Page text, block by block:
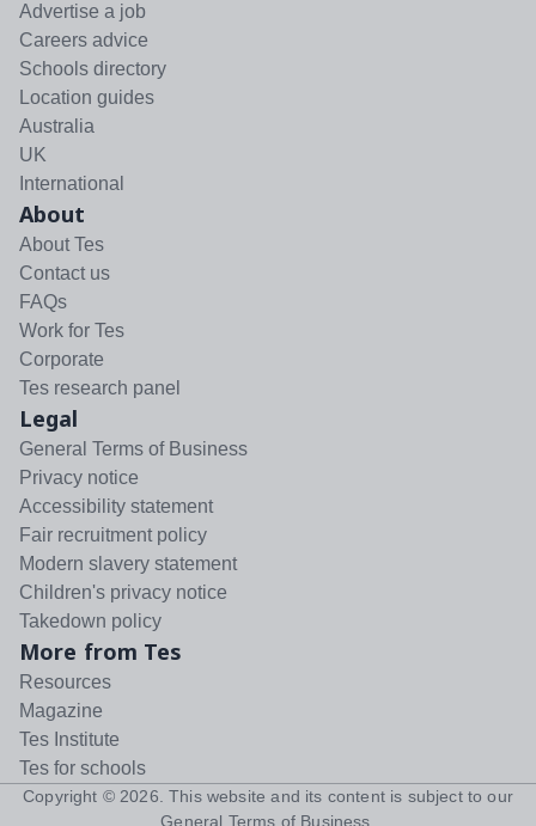
Advertise a job
Careers advice
Schools directory
Location guides
Australia
UK
International
About
About Tes
Contact us
FAQs
Work for Tes
Corporate
Tes research panel
Legal
General Terms of Business
Privacy notice
Accessibility statement
Fair recruitment policy
Modern slavery statement
Children's privacy notice
Takedown policy
More from Tes
Resources
Magazine
Tes Institute
Tes for schools
Copyright © 2026 . This website and its content is subject to our
General Terms of Business